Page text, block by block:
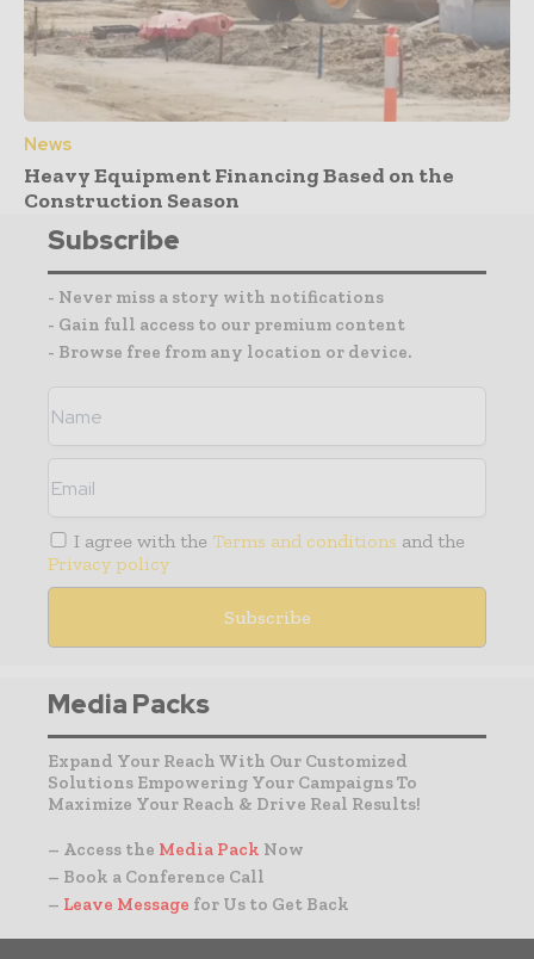
News
Heavy Equipment Financing Based on the
Construction Season
Subscribe
- Never miss a story with notifications
- Gain full access to our premium content
- Browse free from any location or device.
I agree with the Terms and conditions and the
Privacy policy
Media Packs
Expand Your Reach With Our Customized
Solutions Empowering Your Campaigns To
Maximize Your Reach & Drive Real Results!
– Access the Media Pack Now
– Book a Conference Call
– Leave Message for Us to Get Back